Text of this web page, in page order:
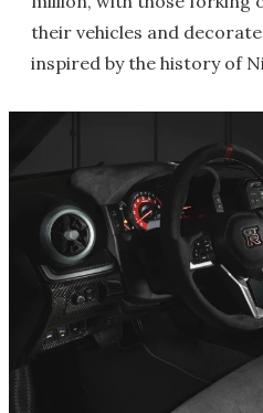
their vehicles and
inspired by the history of